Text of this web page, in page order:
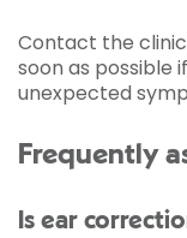
Contact the
soon as possible
unexpected
Frequently
Is ear